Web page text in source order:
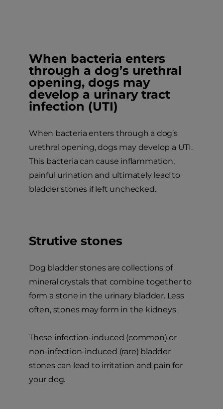
When bacteria enters
through a dog’s urethral
opening, dogs may
develop a urinary tract
infection (UTI)
When bacteria enters through a dog’s
urethral opening, dogs may develop a UTI.
This bacteria can cause inflammation,
painful urination and ultimately lead to
bladder stones if left unchecked.
Strutive stones
Dog bladder stones are collections of
mineral crystals that combine together to
form a stone in the urinary bladder. Less
often, stones may form in the kidneys.
These infection-induced (common) or
non-infection-induced (rare) bladder
stones can lead to irritation and pain for
your dog.